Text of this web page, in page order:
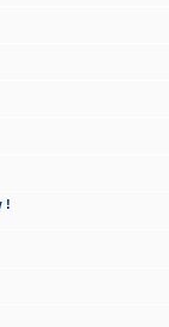
!